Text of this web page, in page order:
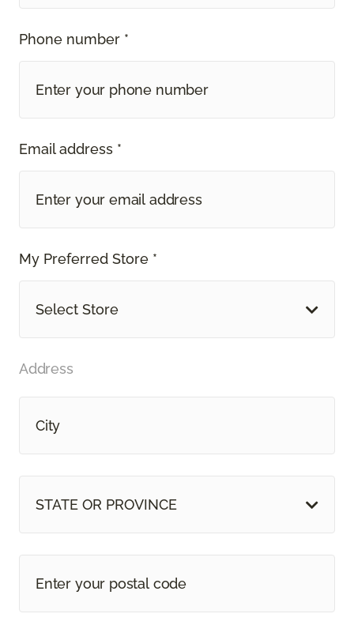
Phone number *
Email address *
My Preferred Store *
Select Store
Address
STATE OR PROVINCE